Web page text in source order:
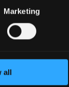
Marketing
all